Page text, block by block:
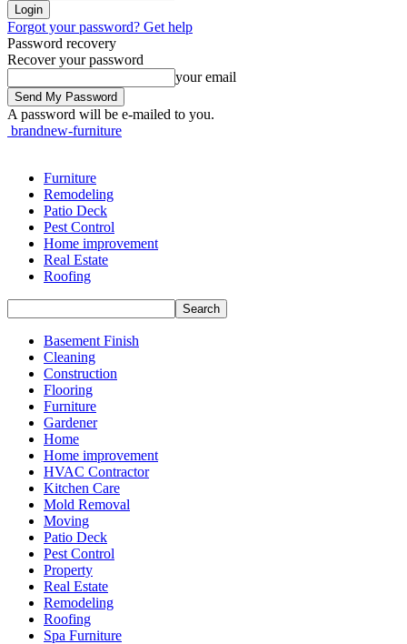
Forgot your password? Get help
Password recovery
Recover your password
your email
A password will be e-mailed to you.
brandnew-furniture
Furniture
Remodeling
Patio Deck
Pest Control
Home improvement
Real Estate
Roofing
Basement Finish
Cleaning
Construction
Flooring
Furniture
Gardener
Home
Home improvement
HVAC Contractor
Kitchen Care
Mold Removal
Moving
Patio Deck
Pest Control
Property
Real Estate
Remodeling
Roofing
Spa Furniture